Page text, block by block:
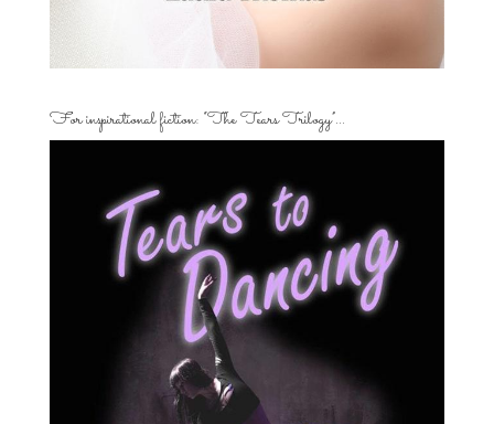
For inspirational fiction: “The Tears Trilogy”…